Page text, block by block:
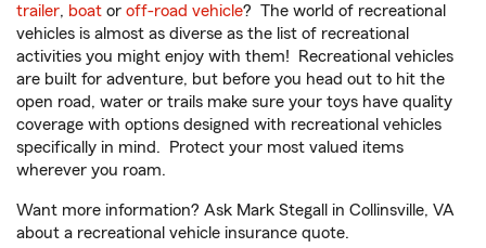
trailer, boat or off-road vehicle? The world of recreational
vehicles is almost as diverse as the list of recreational
activities you might enjoy with them! Recreational vehicles
are built for adventure, but before you head out to hit the
open road, water or trails make sure your toys have quality
coverage with options designed with recreational vehicles
specifically in mind. Protect your most valued items
wherever you roam.
Want more information? Ask Mark Stegall in Collinsville, VA
about a recreational vehicle insurance quote.